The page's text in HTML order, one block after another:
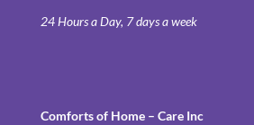
24 Hours a Day, 7 days a week
Comforts of Home – Care Inc